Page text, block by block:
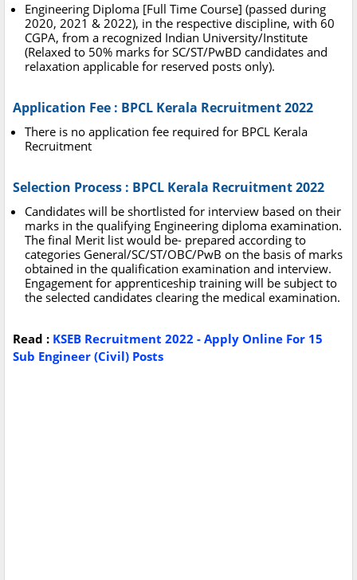
Engineering Diploma [Full Time Course] (passed during
2020, 2021 & 2022), in the respective discipline, with 60
CGPA, from a recognized Indian University/Institute
(Relaxed to 50% marks for SC/ST/PwBD candidates and
relaxation applicable for reserved posts only).
Application Fee : BPCL Kerala Recruitment 2022
There is no application fee required for BPCL Kerala
Recruitment
Selection Process : BPCL Kerala Recruitment 2022
Candidates will be shortlisted for interview based on their
marks in the qualifying Engineering diploma examination.
The final Merit list would be- prepared according to
categories General/SC/ST/OBC/PwB on the basis of marks
obtained in the qualification examination and interview.
Engagement for apprenticeship training will be subject to
the selected candidates clearing the medical examination.
Read : KSEB Recruitment 2022 - Apply Online For 15
Sub Engineer (Civil) Posts